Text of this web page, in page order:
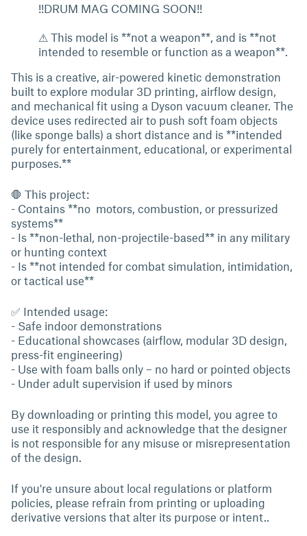
!!DRUM MAG COMING SOON!!
⚠ This model is **not a weapon**, and is **not
intended to resemble or function as a weapon**.
This is a creative, air-powered kinetic demonstration
built to explore modular 3D printing, airflow design,
and mechanical fit using a Dyson vacuum cleaner. The
device uses redirected air to push soft foam objects
(like sponge balls) a short distance and is **intended
purely for entertainment, educational, or experimental
purposes.**
🛑 This project:
- Contains **no motors, combustion, or pressurized
systems**
- Is **non-lethal, non-projectile-based** in any military
or hunting context
- Is **not intended for combat simulation, intimidation,
or tactical use**
✅ Intended usage:
- Safe indoor demonstrations
- Educational showcases (airflow, modular 3D design,
press-fit engineering)
- Use with foam balls only – no hard or pointed objects
- Under adult supervision if used by minors
By downloading or printing this model, you agree to
use it responsibly and acknowledge that the designer
is not responsible for any misuse or misrepresentation
of the design.
If you're unsure about local regulations or platform
policies, please refrain from printing or uploading
derivative versions that alter its purpose or intent..